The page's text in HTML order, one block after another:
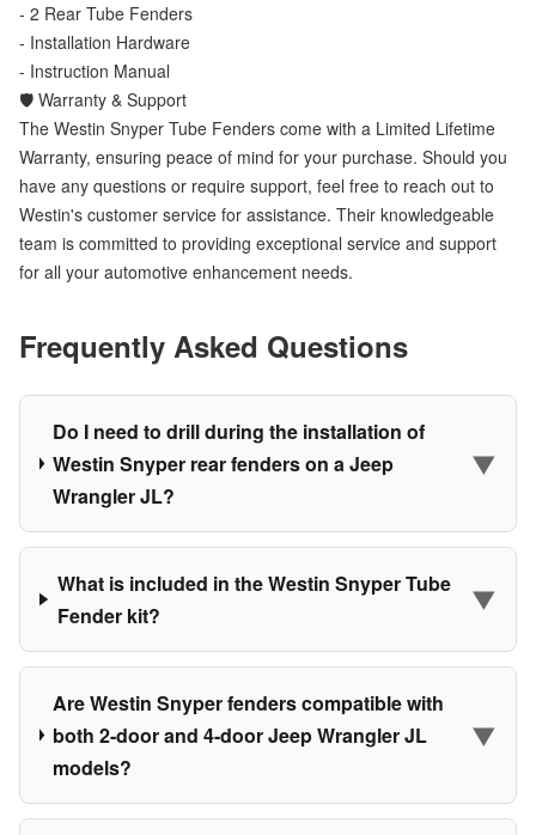
- 2 Rear Tube Fenders
- Installation Hardware
- Instruction Manual
🛡️ Warranty & Support
The Westin Snyper Tube Fenders come with a Limited Lifetime
Warranty, ensuring peace of mind for your purchase. Should you
have any questions or require support, feel free to reach out to
Westin's customer service for assistance. Their knowledgeable
team is committed to providing exceptional service and support
for all your automotive enhancement needs.
Frequently Asked Questions
Do I need to drill during the installation of
Westin Snyper rear fenders on a Jeep
Wrangler JL?
▼
What is included in the Westin Snyper Tube
Fender kit?
▼
Are Westin Snyper fenders compatible with
both 2-door and 4-door Jeep Wrangler JL
models?
▼